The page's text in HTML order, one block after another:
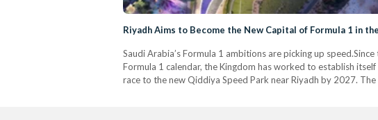
Riyadh Aims to Become the New Capital of Formula 1 in
Saudi Arabia’s Formula 1 ambitions are picking up
Formula 1 calendar, the Kingdom has worked to establish
race to the new Qiddiya Speed Park near Riyadh by 2027.